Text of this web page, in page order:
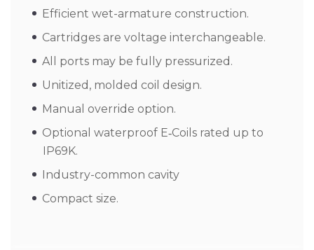
Efficient wet-armature construction.
Cartridges are voltage interchangeable.
All ports may be fully pressurized.
Unitized, molded coil design.
Manual override option.
Optional waterproof E‑Coils rated up to
IP69K.
Industry-common cavity
Compact size.